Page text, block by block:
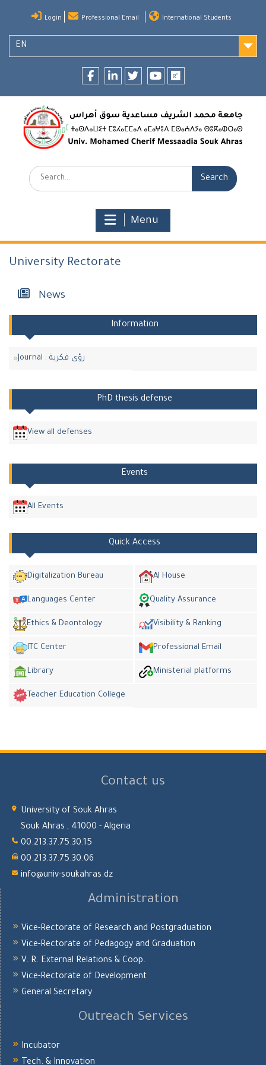
content
Login Professional Email International Students
EN
Search:
Menu
University Rectorate
News
Information
Journal : رؤى فكرية
PhD thesis defense
View all defenses
Events
All Events
Quick Access
Digitalization Bureau AI House
Languages Center Quality Assurance
Ethics & Deontology Visibility & Ranking
ITC Center Professional Email
Library Ministerial platforms
Teacher Education College
Contact us
University of Souk Ahras
Souk Ahras , 41000 - Algeria
00.213.37.75.30.15
00.213.37.75.30.06
info@univ-soukahras.dz
Administration
Vice-Rectorate of Research and Postgraduation
Vice-Rectorate of Pedagogy and Graduation
V. R. External Relations & Coop.
Vice-Rectorate of Development
General Secretary
Outreach Services
Incubator
Tech. & Innovation